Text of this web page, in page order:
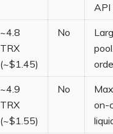
~4.8
TRX
(~$1.45)
No
~4.9
TRX
(~$1.55)
No
on-